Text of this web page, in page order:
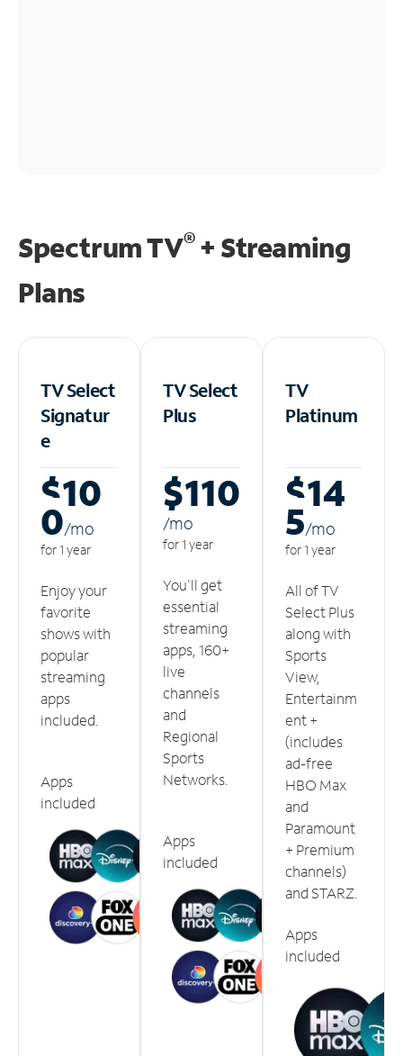
Spectrum TV®+ Streaming
Plans
TV Select
Signatur
e
$10
0/mo
for 1 year
Enjoy your
favorite
shows with
popular
streaming
apps
included.
Apps
included
TV Select
Plus
$110
/mo
for 1 year
You'll get
essential
streaming
apps, 160+
live
channels
and
Regional
Sports
Networks.
Apps
included
TV
Platinum
$14
5/mo
for 1 year
All of TV
Select Plus
along with
Sports
View,
Entertainm
ent +
(includes
ad-free
HBO Max
and
Paramount
+ Premium
channels)
and STARZ.
Apps
included